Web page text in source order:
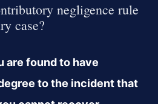
negligence rule
case?
are found to have
to the incident that